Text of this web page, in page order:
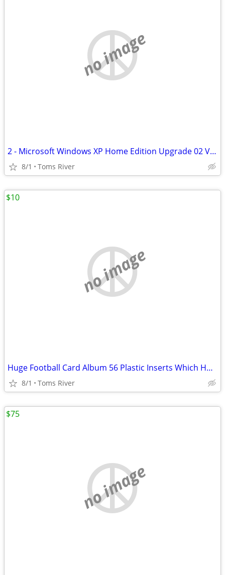
no image
2 - Microsoft Windows XP Home Edition Upgrade 02 Version W/product Key
8/1 Toms River
no image
Huge Football Card Album 56 Plastic Inserts Which Holds 18 Cards Each
8/1 Toms River
$10
no image
$75